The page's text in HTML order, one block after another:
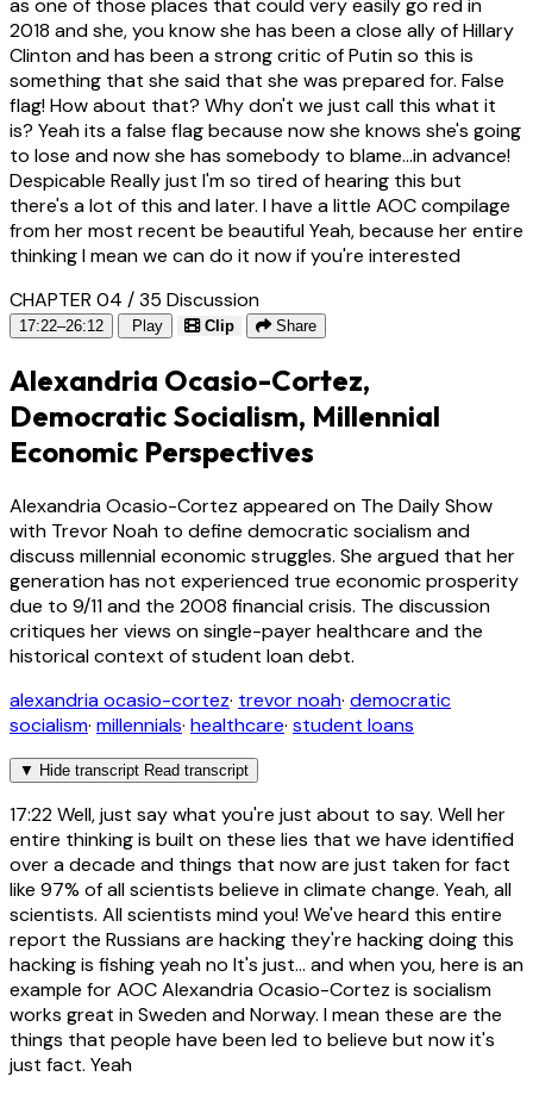
as one of those places that could very easily go red in
2018 and she, you know she has been a close ally of Hillary
Clinton and has been a strong critic of Putin so this is
something that she said that she was prepared for. False
flag! How about that? Why don't we just call this what it
is? Yeah its a false flag because now she knows she's going
to lose and now she has somebody to blame...in advance!
Despicable Really just I'm so tired of hearing this but
there's a lot of this and later. I have a little AOC compilage
from her most recent be beautiful Yeah, because her entire
thinking I mean we can do it now if you're interested
CHAPTER 04 / 35 Discussion
17:22–26:12 Play Clip Share
Alexandria Ocasio-Cortez,
Democratic Socialism, Millennial
Economic Perspectives
Alexandria Ocasio-Cortez appeared on The Daily Show
with Trevor Noah to define democratic socialism and
discuss millennial economic struggles. She argued that her
generation has not experienced true economic prosperity
due to 9/11 and the 2008 financial crisis. The discussion
critiques her views on single-payer healthcare and the
historical context of student loan debt.
alexandria ocasio-cortez· trevor noah· democratic
socialism· millennials· healthcare· student loans
▼ Hide transcript Read transcript
17:22Well, just say what you're just about to say. Well her
entire thinking is built on these lies that we have identified
over a decade and things that now are just taken for fact
like 97% of all scientists believe in climate change. Yeah, all
scientists. All scientists mind you! We've heard this entire
report the Russians are hacking they're hacking doing this
hacking is fishing yeah no It's just... and when you, here is an
example for AOC Alexandria Ocasio-Cortez is socialism
works great in Sweden and Norway. I mean these are the
things that people have been led to believe but now it's
just fact. Yeah